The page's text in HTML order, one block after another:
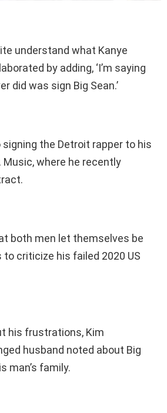
understand what Kanye
by adding, ‘I’m saying
did was sign Big Sean.’
the Detroit rapper to his
Music, where he recently
both men let themselves be
criticize his failed 2020 US
his frustrations, Kim
husband noted about Big
man’s family.